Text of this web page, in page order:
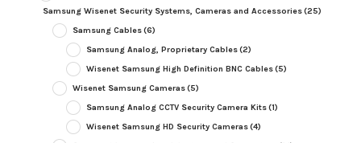
Samsung Wisenet Security Systems, Cameras and Accessories(25)
Samsung Cables(6)
Samsung Analog, Proprietary Cables(2)
Wisenet Samsung High Definition BNC Cables(5)
Wisenet Samsung Cameras(5)
Samsung Analog CCTV Security Camera Kits(1)
Wisenet Samsung HD Security Cameras(4)